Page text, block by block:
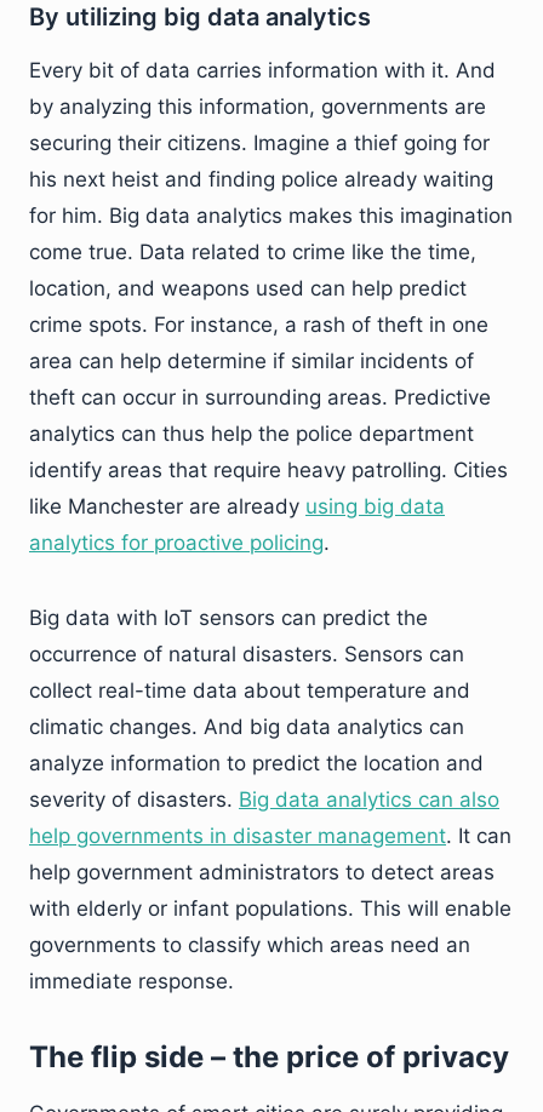
By utilizing big data analytics
Every bit of data carries information with it. And
by analyzing this information, governments are
securing their citizens. Imagine a thief going for
his next heist and finding police already waiting
for him. Big data analytics makes this imagination
come true. Data related to crime like the time,
location, and weapons used can help predict
crime spots. For instance, a rash of theft in one
area can help determine if similar incidents of
theft can occur in surrounding areas. Predictive
analytics can thus help the police department
identify areas that require heavy patrolling. Cities
like Manchester are already using big data
analytics for proactive policing.
Big data with IoT sensors can predict the
occurrence of natural disasters. Sensors can
collect real-time data about temperature and
climatic changes. And big data analytics can
analyze information to predict the location and
severity of disasters. Big data analytics can also
help governments in disaster management. It can
help government administrators to detect areas
with elderly or infant populations. This will enable
governments to classify which areas need an
immediate response.
The flip side – the price of privacy